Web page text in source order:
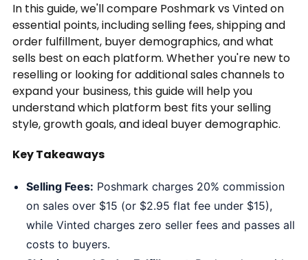
In this guide, we'll compare Poshmark vs Vinted on
essential points, including selling fees, shipping and
order fulfillment, buyer demographics, and what
sells best on each platform. Whether you're new to
reselling or looking for additional sales channels to
expand your business, this guide will help you
understand which platform best fits your selling
style, growth goals, and ideal buyer demographic.
Key Takeaways
Selling Fees: Poshmark charges 20% commission
on sales over $15 (or $2.95 flat fee under $15),
while Vinted charges zero seller fees and passes all
costs to buyers.